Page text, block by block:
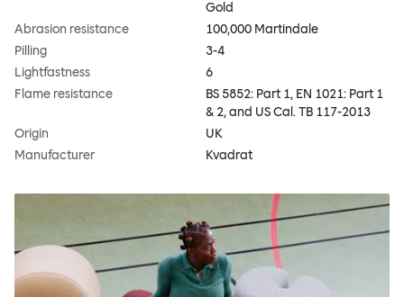
Gold
Abrasion resistance
100,000 Martindale
Pilling
3-4
Lightfastness
6
Flame resistance
BS 5852: Part 1, EN 1021: Part 1
& 2, and US Cal. TB 117-2013
Origin
UK
Manufacturer
Kvadrat